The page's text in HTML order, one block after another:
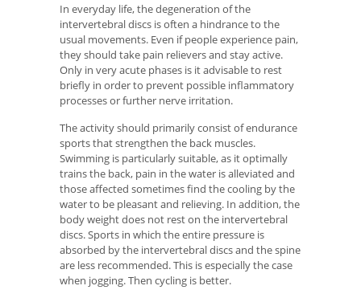
In everyday life, the degeneration of the
intervertebral discs is often a hindrance to the
usual movements. Even if people experience pain,
they should take pain relievers and stay active.
Only in very acute phases is it advisable to rest
briefly in order to prevent possible inflammatory
processes or further nerve irritation.
The activity should primarily consist of endurance
sports that strengthen the back muscles.
Swimming is particularly suitable, as it optimally
trains the back, pain in the water is alleviated and
those affected sometimes find the cooling by the
water to be pleasant and relieving. In addition, the
body weight does not rest on the intervertebral
discs. Sports in which the entire pressure is
absorbed by the intervertebral discs and the spine
are less recommended. This is especially the case
when jogging. Then cycling is better.